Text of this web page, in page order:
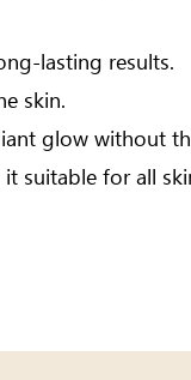
lasting results.
skin.
glow without
suitable for all